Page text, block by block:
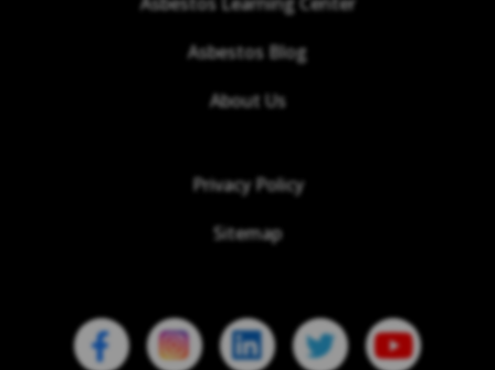
Asbestos Blog
About Us
Privacy Policy
Sitemap